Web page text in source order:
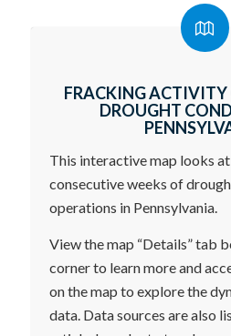
FRACKING ACTIVITY
DROUGHT
This interactive map looks at
consecutive weeks of
operations in Pennsylvania.
View the map “Details” tab
corner to learn more and
on the map to explore the
data. Data sources are also